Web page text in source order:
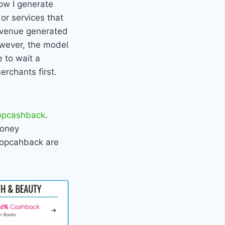
I generate
services that
generated
the model
to wait a
first.
.
are